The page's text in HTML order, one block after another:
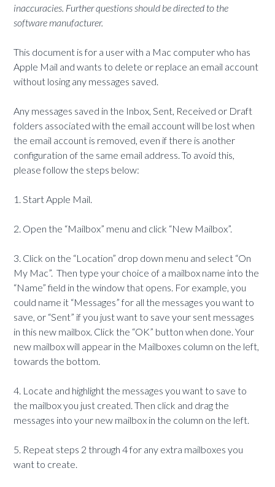
inaccuracies. Further questions should be directed to the
software manufacturer.
This document is for a user with a Mac computer who has
Apple Mail and wants to delete or replace an email account
without losing any messages saved.
Any messages saved in the Inbox, Sent, Received or Draft
folders associated with the email account will be lost when
the email account is removed, even if there is another
configuration of the same email address. To avoid this,
please follow the steps below:
1. Start Apple Mail.
2. Open the “Mailbox” menu and click “New Mailbox”.
3. Click on the “Location” drop down menu and select “On
My Mac”. Then type your choice of a mailbox name into the
“Name” field in the window that opens. For example, you
could name it “Messages” for all the messages you want to
save, or “Sent” if you just want to save your sent messages
in this new mailbox. Click the “OK” button when done. Your
new mailbox will appear in the Mailboxes column on the left,
towards the bottom.
4. Locate and highlight the messages you want to save to
the mailbox you just created. Then click and drag the
messages into your new mailbox in the column on the left.
5. Repeat steps 2 through 4 for any extra mailboxes you
want to create.